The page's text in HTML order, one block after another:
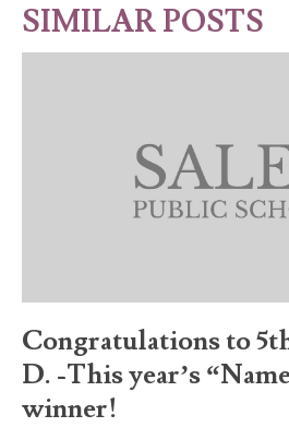
SIMILAR POSTS
Congratulations to
D. -This year’s
winner!